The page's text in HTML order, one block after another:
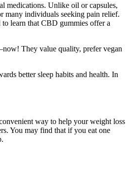
medications. Unlike oil or capsules,
many individuals seeking pain relief.
learn that CBD gummies offer a
They value quality, prefer vegan
better sleep habits and health. In
way to help your weight loss
You may find that if you eat one